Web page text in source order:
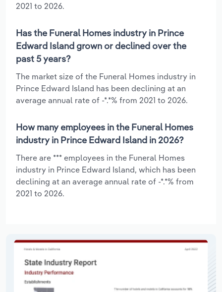
2021 to 2026.
Has the Funeral Homes industry in Prince
Edward Island grown or declined over the
past 5 years?
The market size of the Funeral Homes industry in
Prince Edward Island has been declining at an
average annual rate of -*.*% from 2021 to 2026.
How many employees in the Funeral Homes
industry in Prince Edward Island in 2026?
There are *** employees in the Funeral Homes
industry in Prince Edward Island, which has been
declining at an average annual rate of -*.*% from
2021 to 2026.